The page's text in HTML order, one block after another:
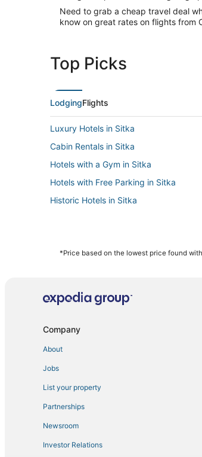
Need to grab a cheap travel deal
know on great rates on flights from
Top Picks
LodgingFlights
Luxury Hotels in Sitka
Cabin Rentals in Sitka
Hotels with a Gym in Sitka
Hotels with Free Parking in Sitka
Historic Hotels in Sitka
*Price based on the lowest price found
Company
About
Jobs
List your property
Partnerships
Newsroom
Investor Relations